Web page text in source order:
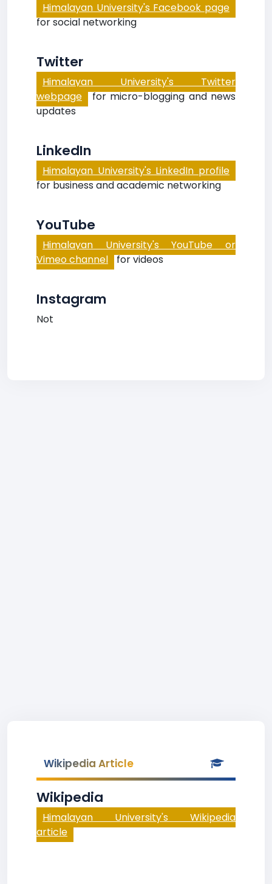
Himalayan University's Facebook page
for social networking
Twitter
Himalayan University's Twitter
webpage for micro-blogging and news
updates
LinkedIn
Himalayan University's LinkedIn profile
for business and academic networking
YouTube
Himalayan University's YouTube or
Vimeo channel for videos
Instagram
Not
Wikipedia Article
Wikipedia
Himalayan University's Wikipedia
article